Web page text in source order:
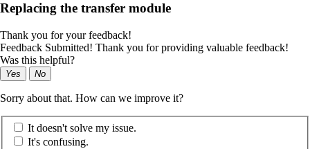
Replacing the transfer module
Thank you for your feedback!
Feedback Submitted! Thank you for providing valuable feedback!
Was this helpful?
Yes No
Sorry about that. How can we improve it?
It doesn't solve my issue.
It's confusing.